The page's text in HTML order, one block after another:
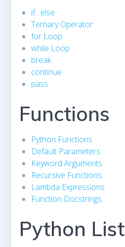
if…else
Ternary Operator
for Loop
while Loop
break
continue
pass
Functions
Python Functions
Default Parameters
Keyword Arguments
Recursive Functions
Lambda Expressions
Function Docstrings
Python List